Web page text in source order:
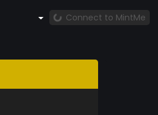
Connect to MintMe